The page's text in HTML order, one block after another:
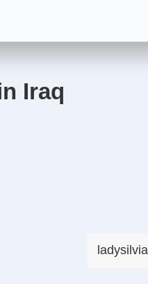
Iraq
ladysilvia